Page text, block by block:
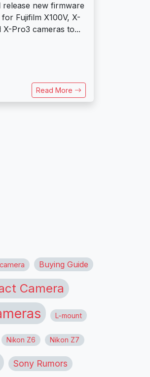
release new firmware
Fujifilm X100V, X-
X-Pro3 cameras to...
Read More
Buying Guide
Camera
L-mount
Nikon Z6 Nikon Z7
Sony Rumors